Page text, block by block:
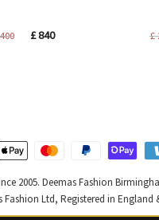
Original
£840Current
£
2005. Deemas Fashion
Fashion Ltd, Registered in England